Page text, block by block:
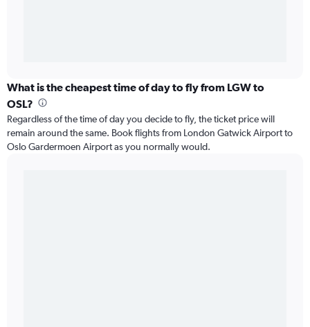
What is the cheapest time of day to fly from LGW to
OSL?
Regardless of the time of day you decide to fly, the ticket price will
remain around the same. Book flights from London Gatwick Airport to
Oslo Gardermoen Airport as you normally would.